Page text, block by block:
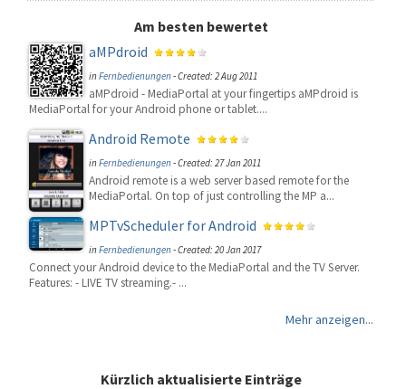
Am besten bewertet
aMPdroid
inFernbedienungen-Created: 2 Aug 2011
aMPdroid - MediaPortal at your fingertips aMPdroid is
MediaPortal for your Android phone or tablet....
Android Remote
inFernbedienungen-Created: 27 Jan 2011
Android remote is a web server based remote for the
MediaPortal. On top of just controlling the MP a...
MPTvScheduler for Android
inFernbedienungen-Created: 20 Jan 2017
Connect your Android device to the MediaPortal and the TV Server.
Features: - LIVE TV streaming.- ...
Mehr anzeigen...
Kürzlich aktualisierte Einträge